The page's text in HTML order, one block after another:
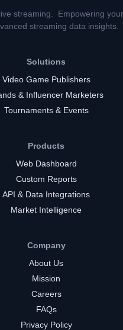
streaming. Empowering
streaming data insights.
Solutions
Video Game Publishers
& Influencer Marketers
Tournaments & Events
Products
Web Dashboard
Custom Reports
API & Data Integrations
Market Intelligence
Company
About Us
Mission
Careers
FAQs
Privacy Policy